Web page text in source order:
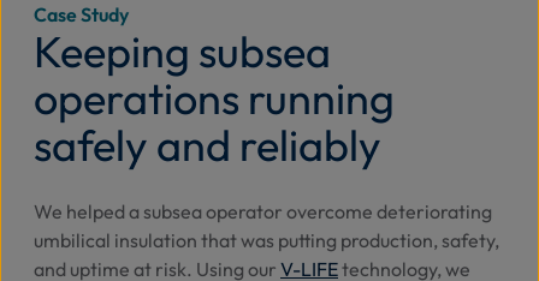
Case Study
Keeping subsea
operations running
safely and reliably
We helped a subsea operator overcome deteriorating
umbilical insulation that was putting production, safety,
and uptime at risk. Using our V-LIFEtechnology, we